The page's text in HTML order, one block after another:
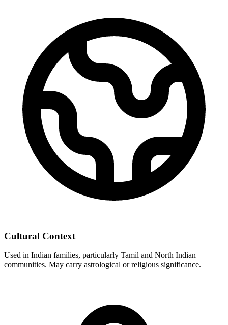
Cultural Context
Used in Indian families, particularly Tamil and North Indian
communities. May carry astrological or religious significance.